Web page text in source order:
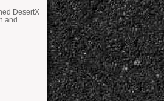
DesertX
and